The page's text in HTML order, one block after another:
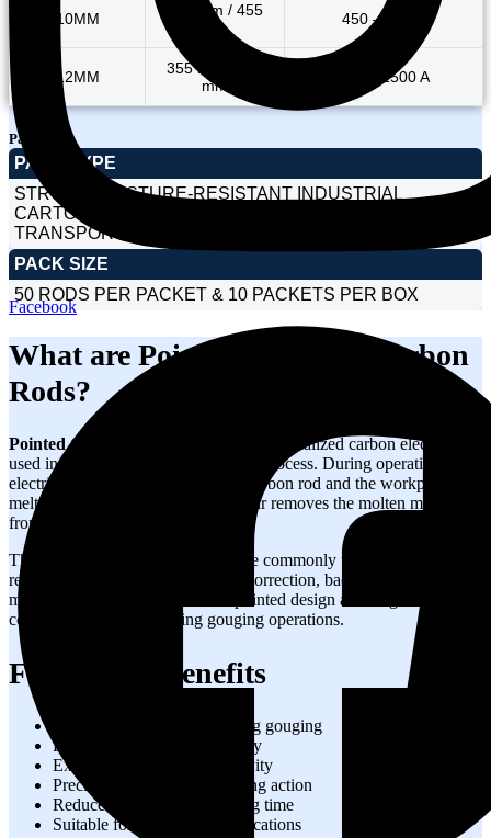
Facebook
10MM
355 mm / 455
mm
450 – 600 A
12MM
355 mm / 455
mm
900 – 1500 A
Packaging
PACK TYPE
STRONG MOISTURE-RESISTANT INDUSTRIAL
CARTONS DESIGNED FOR SAFE HANDLING AND
TRANSPORT.
PACK SIZE
50 RODS PER PACKET & 10 PACKETS PER BOX
What are Pointed Gouging Carbon
Rods?
Pointed Gouging Carbon Rods
are specialized carbon electrodes
used in the
process. During operation, an
electric arc generated between the carbon rod and the workpiece
melts the metal, while compressed air removes the molten material
from the surface.
These
are commonly used for weld
removal, crack elimination, defect correction, back gouging, and
metal cutting applications. Their pointed design allows greater
control and precision during gouging operations.
Features & Benefits
Stable arc performance during gouging
High metal removal efficiency
Excellent electrical conductivity
Precise and controlled gouging action
Reduced rework and grinding time
Suitable for heavy-duty applications